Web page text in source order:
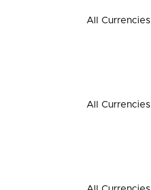
All Currencies
All Currencies